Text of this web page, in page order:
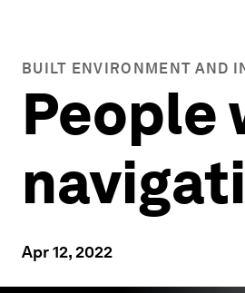
BUILT ENVIRONMENT AND
People
Apr 12, 2022